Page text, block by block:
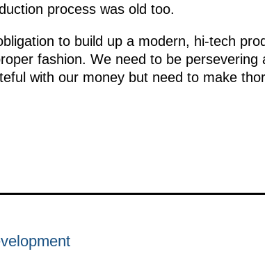
process was old too.
to build up a modern, hi-tech
fashion. We need to be persevering
with our money but need to make